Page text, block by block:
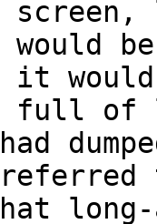
be
it
full of
that